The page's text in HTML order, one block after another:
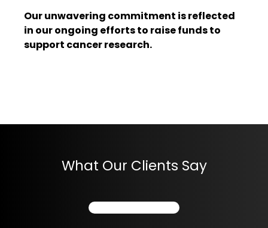
Our unwavering commitment is reflected
in our ongoing efforts to raise funds to
support cancer research.
What Our Clients Say